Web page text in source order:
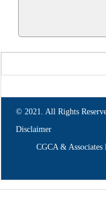
© 2021. All Rights
Disclaimer
CGCA &